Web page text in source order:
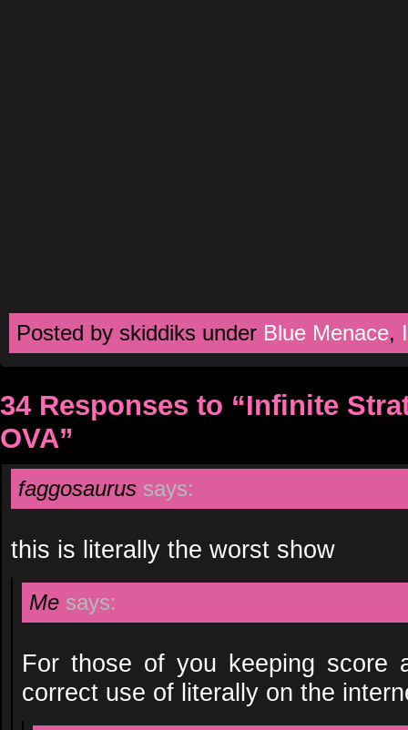
Posted by skiddiks under Blue Menace,
34 Responses to “Infinite
OVA”
faggosaurus says:
this is literally the worst show
Me says:
For those of you keeping score
correct use of literally on the